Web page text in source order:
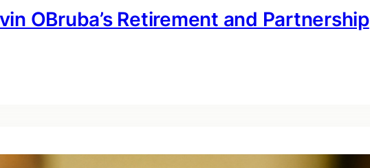
OBruba’s Retirement and Partnership